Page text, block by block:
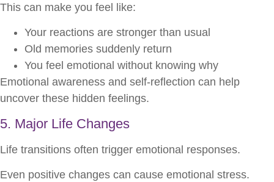
This can make you feel like:
Your reactions are stronger than usual
Old memories suddenly return
You feel emotional without knowing why
Emotional awareness and self-reflection can help
uncover these hidden feelings.
5. Major Life Changes
Life transitions often trigger emotional responses.
Even positive changes can cause emotional stress.